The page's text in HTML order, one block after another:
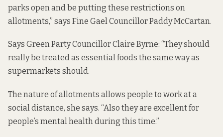
parks open and be putting these restrictions on
allotments,” says Fine Gael Councillor Paddy McCartan.
Says Green Party Councillor Claire Byrne: “They should
really be treated as essential foods the same way as
supermarkets should.
The nature of allotments allows people to work at a
social distance, she says. “Also they are excellent for
people’s mental health during this time.”